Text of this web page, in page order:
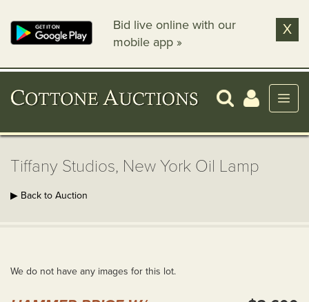
Bid live online with our
mobile app »
X
Tiffany Studios, New York Oil Lamp
▶ Back to Auction
We do not have any images for this lot.